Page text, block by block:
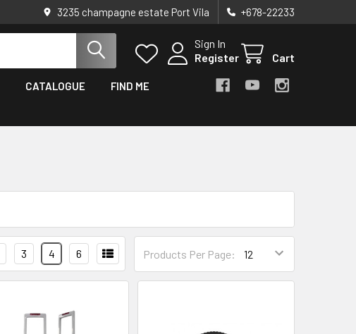
3235 champagne estate Port Vila +678-22233
Sign In
Register
Cart
CATALOGUE FIND ME
Products Per Page:
3 4 6